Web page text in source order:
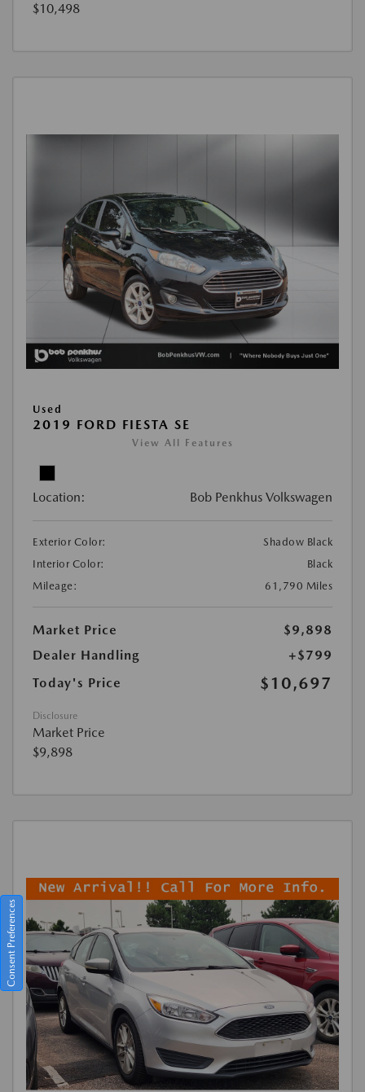
$10,498
Used
2019 FORD FIESTA SE
View All Features
Location: Bob Penkhus Volkswagen
Exterior Color:
Shadow Black
Interior Color:
Black
Mileage:
61,790 Miles
Market Price
$9,898
Dealer Handling
+$799
Today's Price
$10,697
Disclosure
Market Price
$9,898
Consent Preferences